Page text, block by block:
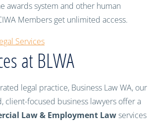
awards system and other human
Members get unlimited access.
Services
at BLWA
legal practice, Business Law WA, our
client-focused business lawyers offer a
Law & Employment Lawservices